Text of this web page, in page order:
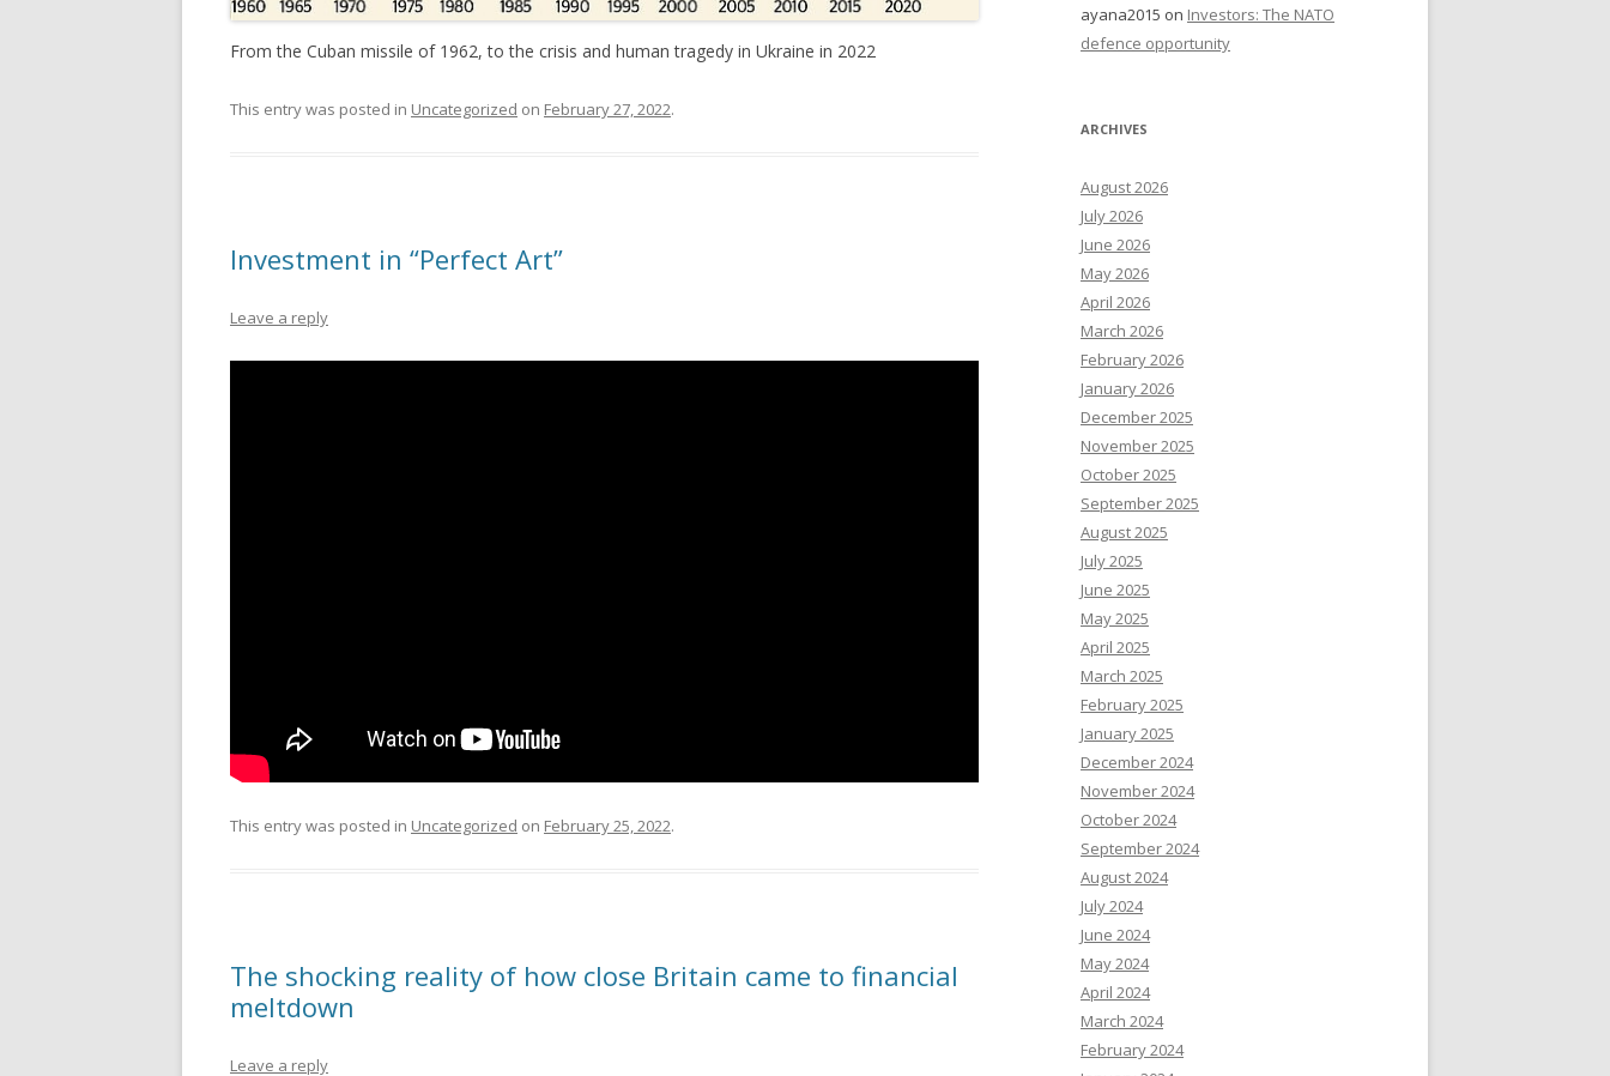
From the Cuban missile of 1962, to the crisis and human tragedy in Ukraine in 2022
This entry was posted in Uncategorized on February 27, 2022.
Investment in “Perfect Art”
Leave a reply
This entry was posted in Uncategorized on February 25, 2022.
The shocking reality of how close Britain came to financial
meltdown
Leave a reply
ayana2015 on Investors: The NATO
defence opportunity
ARCHIVES
August 2026
July 2026
June 2026
May 2026
April 2026
March 2026
February 2026
January 2026
December 2025
November 2025
October 2025
September 2025
August 2025
July 2025
June 2025
May 2025
April 2025
March 2025
February 2025
January 2025
December 2024
November 2024
October 2024
September 2024
August 2024
July 2024
June 2024
May 2024
April 2024
March 2024
February 2024